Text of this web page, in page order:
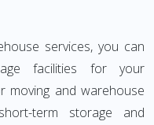
services, you can
facilities for your
moving and warehouse
term storage and